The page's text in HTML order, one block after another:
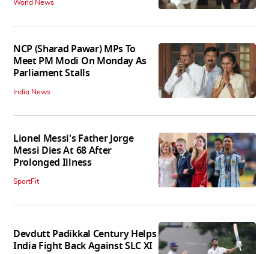
World News
NCP (Sharad Pawar) MPs To
Meet PM Modi On Monday As
Parliament Stalls
India News
Lionel Messi's Father Jorge
Messi Dies At 68 After
Prolonged Illness
SportFit
Devdutt Padikkal Century Helps
India Fight Back Against SLC XI